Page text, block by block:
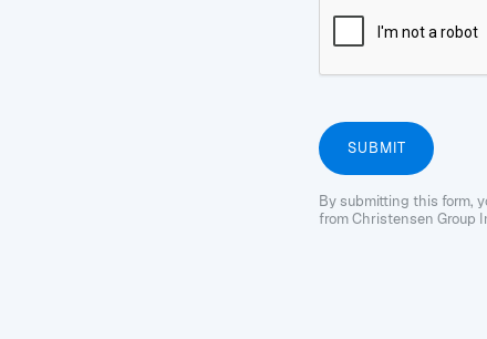
By submitting this form,
from Christensen Group